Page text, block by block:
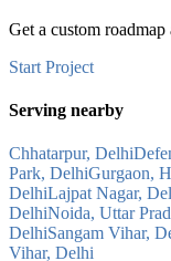
Get a custom
Start Project
Serving nearby
Chhatarpur, Delhi
Park, DelhiGurgaon,
DelhiLajpat Nagar,
DelhiNoida, Uttar
DelhiSangam Vihar,
Vihar, Delhi